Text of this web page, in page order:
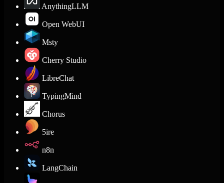
AnythingLLM
Open WebUI
Msty
Cherry Studio
LibreChat
TypingMind
Chorus
5ire
n8n
LangChain